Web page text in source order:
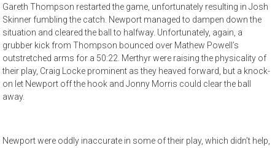
Gareth Thompson restarted the game, unfortunately resulting in Josh
Skinner fumbling the catch. Newport managed to dampen down the
situation and cleared the ball to halfway. Unfortunately, again, a
grubber kick from Thompson bounced over Mathew Powell’s
outstretched arms for a 50:22. Merthyr were raising the physicality of
their play, Craig Locke prominent as they heaved forward, but a knock-
on let Newport off the hook and Jonny Morris could clear the ball
away.
Newport were oddly inaccurate in some of their play, which didn’t help,